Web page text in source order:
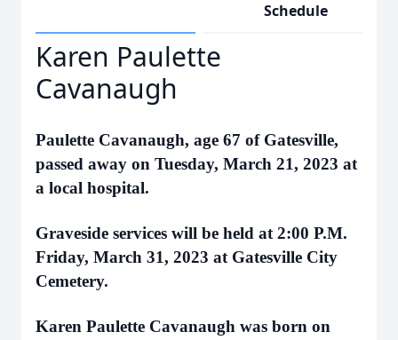
Schedule
Karen Paulette
Cavanaugh
Paulette Cavanaugh, age 67 of Gatesville,
passed away on Tuesday, March 21, 2023 at
a local hospital.
Graveside services will be held at 2:00 P.M.
Friday, March 31, 2023 at Gatesville City
Cemetery.
Karen Paulette Cavanaugh was born on